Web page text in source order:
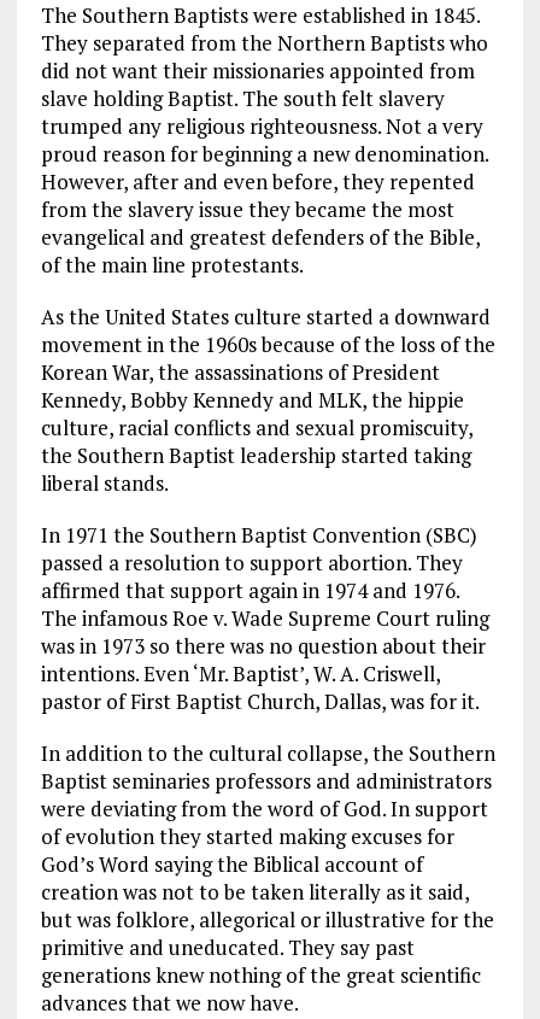
The Southern Baptists were established in 1845.
They separated from the Northern Baptists who
did not want their missionaries appointed from
slave holding Baptist. The south felt slavery
trumped any religious righteousness. Not a very
proud reason for beginning a new denomination.
However, after and even before, they repented
from the slavery issue they became the most
evangelical and greatest defenders of the Bible,
of the main line protestants.
As the United States culture started a downward
movement in the 1960s because of the loss of the
Korean War, the assassinations of President
Kennedy, Bobby Kennedy and MLK, the hippie
culture, racial conflicts and sexual promiscuity,
the Southern Baptist leadership started taking
liberal stands.
In 1971 the Southern Baptist Convention (SBC)
passed a resolution to support abortion. They
affirmed that support again in 1974 and 1976.
The infamous Roe v. Wade Supreme Court ruling
was in 1973 so there was no question about their
intentions. Even ‘Mr. Baptist’, W. A. Criswell,
pastor of First Baptist Church, Dallas, was for it.
In addition to the cultural collapse, the Southern
Baptist seminaries professors and administrators
were deviating from the word of God. In support
of evolution they started making excuses for
God’s Word saying the Biblical account of
creation was not to be taken literally as it said,
but was folklore, allegorical or illustrative for the
primitive and uneducated. They say past
generations knew nothing of the great scientific
advances that we now have.